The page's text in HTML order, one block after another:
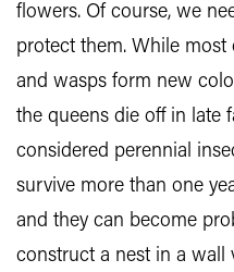
flowers. Of course, we
protect them. While
and wasps form new
the queens die off in late
considered perennial
survive more than one
and they can become
construct a nest in a wall